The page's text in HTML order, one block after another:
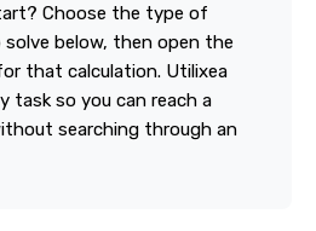
Choose the type of
below, then open the
that calculation. Utilixea
task so you can reach a
searching through an